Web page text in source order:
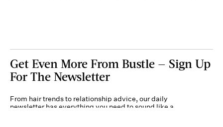
Get Even More From Bustle — Sign Up
For The Newsletter
From hair trends to relationship advice, our daily
newsletter has everything you need to sound like a